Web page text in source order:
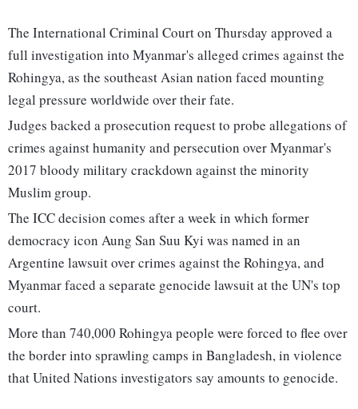
The International Criminal Court on Thursday approved a
full investigation into Myanmar's alleged crimes against the
Rohingya, as the southeast Asian nation faced mounting
legal pressure worldwide over their fate.
Judges backed a prosecution request to probe allegations of
crimes against humanity and persecution over Myanmar's
2017 bloody military crackdown against the minority
Muslim group.
The ICC decision comes after a week in which former
democracy icon Aung San Suu Kyi was named in an
Argentine lawsuit over crimes against the Rohingya, and
Myanmar faced a separate genocide lawsuit at the UN's top
court.
More than 740,000 Rohingya people were forced to flee over
the border into sprawling camps in Bangladesh, in violence
that United Nations investigators say amounts to genocide.